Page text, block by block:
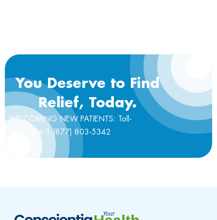
You Deserve to Find
Relief, Today.
WELCOMING NEW PATIENTS: Toll-
free 1 (877) 803-5342